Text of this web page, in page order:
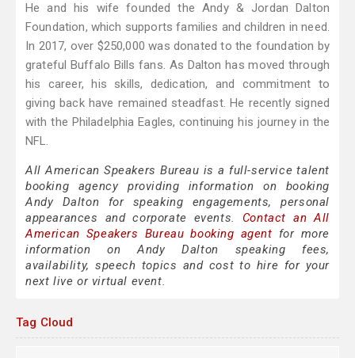
He and his wife founded the Andy & Jordan Dalton
Foundation, which supports families and children in need.
In 2017, over $250,000 was donated to the foundation by
grateful Buffalo Bills fans. As Dalton has moved through
his career, his skills, dedication, and commitment to
giving back have remained steadfast. He recently signed
with the Philadelphia Eagles, continuing his journey in the
NFL.
All American Speakers Bureau is a full-service talent
booking agency providing information on booking
Andy Dalton for speaking engagements, personal
appearances and corporate events. Contact an All
American Speakers Bureau booking agent for more
information on Andy Dalton speaking fees,
availability, speech topics and cost to hire for your
next live or virtual event.
Tag Cloud